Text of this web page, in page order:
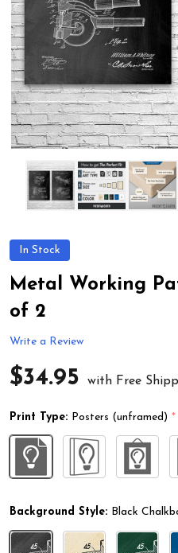
In Stock
Metal Working
of 2
Write a Review
$34.95 with Free
Print Type: Posters (unframed) *
Background Style: Black